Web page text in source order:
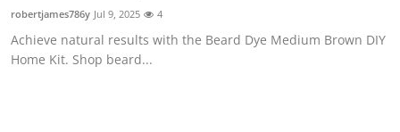
Guest Posting
Crypto
robertjames786y Jul 9, 2025 4
Achieve natural results with the Beard Dye Medium Brown DIY
Home Kit. Shop beard...